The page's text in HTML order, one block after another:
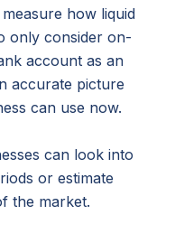
how liquid
only consider on-
account as an
accurate picture
can use now.
can look into
or estimate
the market.